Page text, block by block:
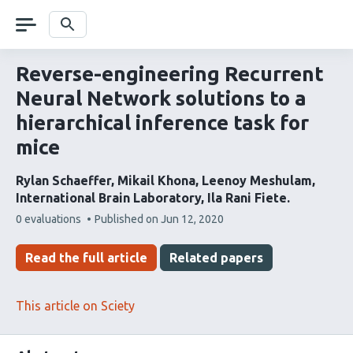
navigation Search
Reverse-engineering Recurrent
Neural Network solutions to a
hierarchical inference task for
mice
Rylan Schaeffer Mikail Khona Leenoy Meshulam
International Brain Laboratory Ila Rani Fiete
This
has
0 evaluations Published on Jun 12, 2020
Read the full article Related papers
This article on Sciety